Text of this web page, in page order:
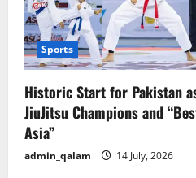
Sports
Historic Start for Pakistan
JiuJitsu Champions and
Asia”
admin_qalam 14 July, 2026